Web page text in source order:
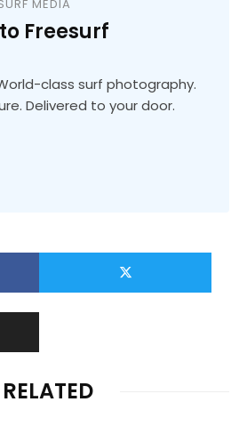
MEDIA
Freesurf
class surf photography.
Delivered to your door.
RELATED